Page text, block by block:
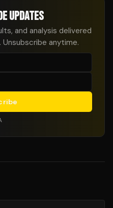
UPDATES
and analysis delivered
Unsubscribe anytime.